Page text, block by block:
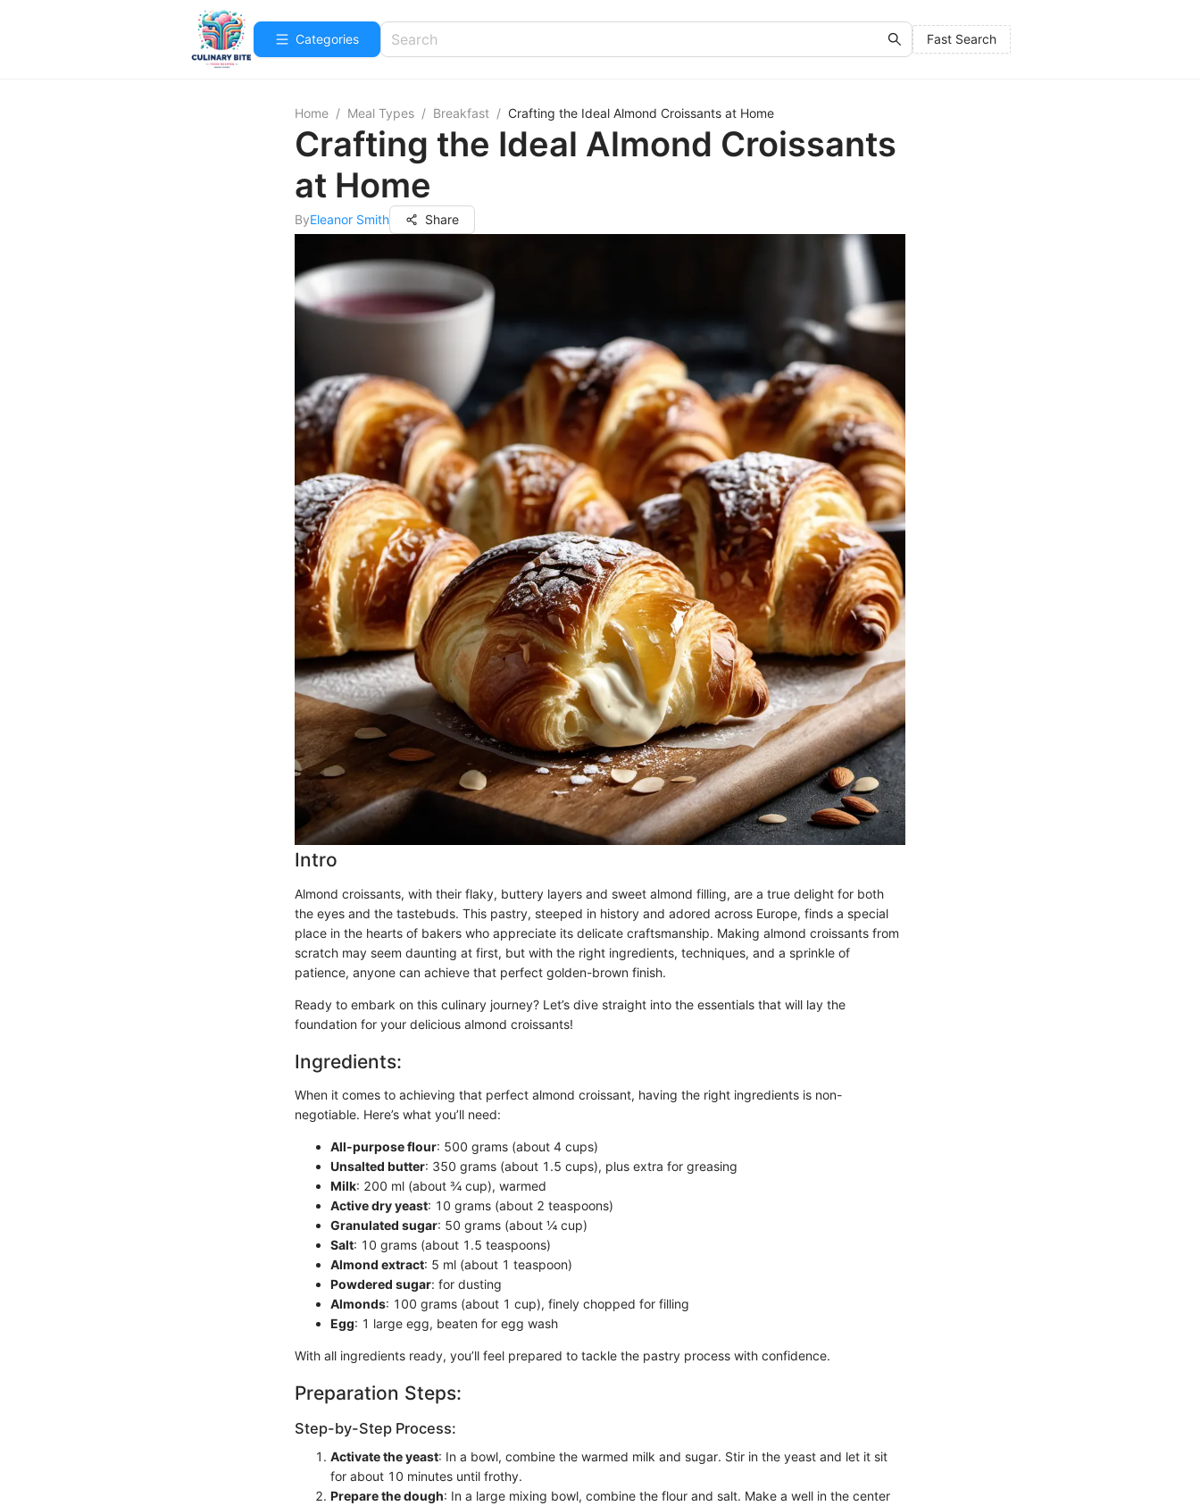
Categories Fast Search
Home / Meal Types / Breakfast / Crafting the Ideal Almond Croissants at Home
Crafting the Ideal Almond Croissants
at Home
ByEleanor Smith Share
Intro
Almond croissants, with their flaky, buttery layers and sweet almond filling, are a true delight for both
the eyes and the tastebuds. This pastry, steeped in history and adored across Europe, finds a special
place in the hearts of bakers who appreciate its delicate craftsmanship. Making almond croissants from
scratch may seem daunting at first, but with the right ingredients, techniques, and a sprinkle of
patience, anyone can achieve that perfect golden-brown finish.
Ready to embark on this culinary journey? Let’s dive straight into the essentials that will lay the
foundation for your delicious almond croissants!
Ingredients:
When it comes to achieving that perfect almond croissant, having the right ingredients is non-
negotiable. Here’s what you’ll need:
All-purpose flour: 500 grams (about 4 cups)
Unsalted butter: 350 grams (about 1.5 cups), plus extra for greasing
Milk: 200 ml (about ¾ cup), warmed
Active dry yeast: 10 grams (about 2 teaspoons)
Granulated sugar: 50 grams (about ¼ cup)
Salt: 10 grams (about 1.5 teaspoons)
Almond extract: 5 ml (about 1 teaspoon)
Powdered sugar: for dusting
Almonds: 100 grams (about 1 cup), finely chopped for filling
Egg: 1 large egg, beaten for egg wash
With all ingredients ready, you’ll feel prepared to tackle the pastry process with confidence.
Preparation Steps:
Step-by-Step Process:
Activate the yeast: In a bowl, combine the warmed milk and sugar. Stir in the yeast and let it sit
for about 10 minutes until frothy.
Prepare the dough: In a large mixing bowl, combine the flour and salt. Make a well in the center